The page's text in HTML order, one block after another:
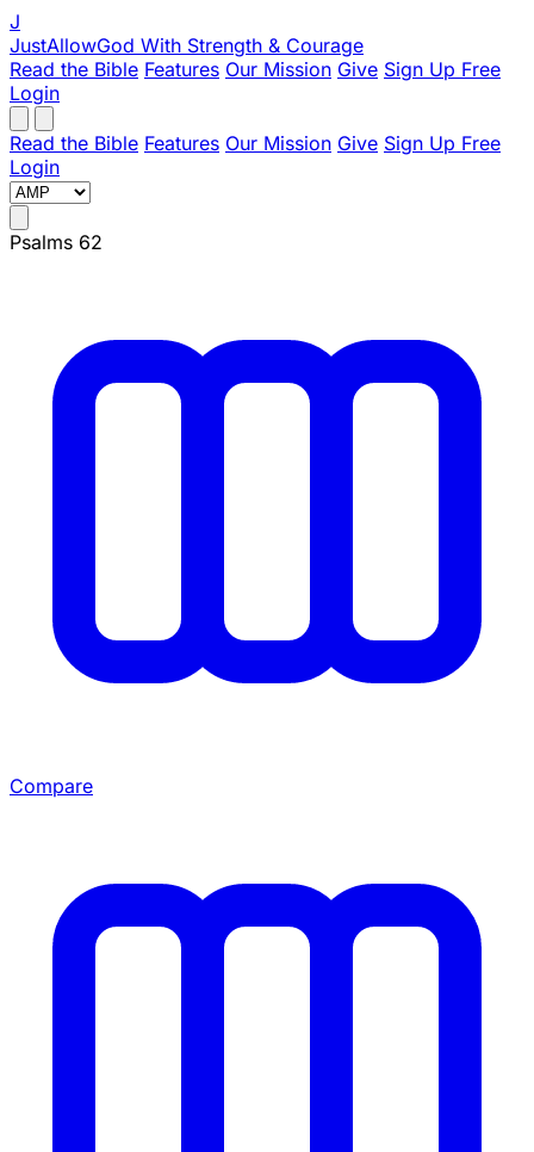
J
JustAllowGod With Strength & Courage
Read the Bible Features Our Mission Give Sign Up Free
Login
Read the Bible Features Our Mission Give Sign Up Free
Login
Psalms 62
Compare